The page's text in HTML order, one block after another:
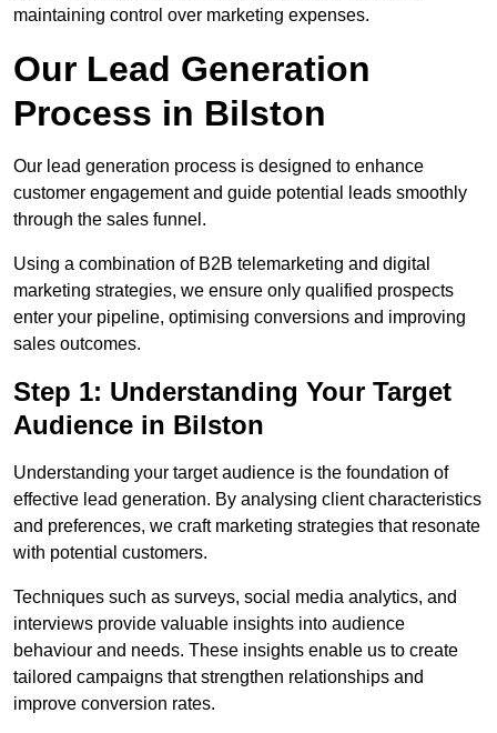
maintaining control over marketing expenses.
Our Lead Generation
Process in Bilston
Our lead generation process is designed to enhance
customer engagement and guide potential leads smoothly
through the sales funnel.
Using a combination of B2B telemarketing and digital
marketing strategies, we ensure only qualified prospects
enter your pipeline, optimising conversions and improving
sales outcomes.
Step 1: Understanding Your Target
Audience in Bilston
Understanding your target audience is the foundation of
effective lead generation. By analysing client characteristics
and preferences, we craft marketing strategies that resonate
with potential customers.
Techniques such as surveys, social media analytics, and
interviews provide valuable insights into audience
behaviour and needs. These insights enable us to create
tailored campaigns that strengthen relationships and
improve conversion rates.